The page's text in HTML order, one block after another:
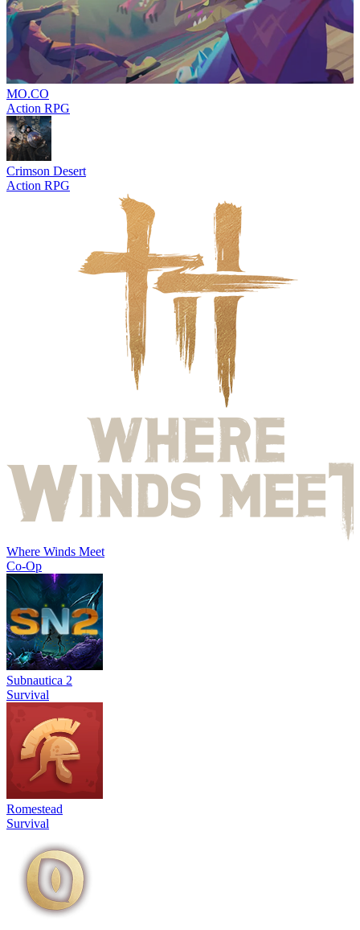
MO.CO
Action RPG
Crimson Desert
Action RPG
Where Winds Meet
Co-Op
Subnautica 2
Survival
Romestead
Survival